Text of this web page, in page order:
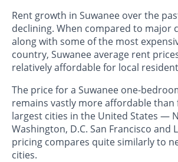
Rent growth in Suwanee over the
declining. When compared to major
along with some of the most
country, Suwanee average rent
relatively affordable for local
The price for a Suwanee one-
remains vastly more affordable
largest cities in the United States —
Washington, D.C. San Francisco and
pricing compares quite similarly to
cities.